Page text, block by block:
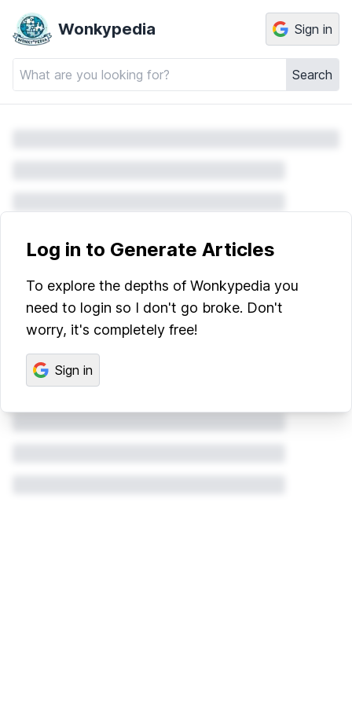
Wonkypedia
Search
Sign in
Log in to Generate Articles
To explore the depths of Wonkypedia you
need to login so I don't go broke. Don't
worry, it's completely free!
Sign in